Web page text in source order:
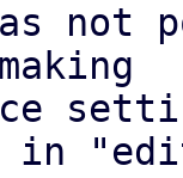
not
in